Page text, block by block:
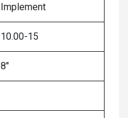
Implement
10.00-15
8"